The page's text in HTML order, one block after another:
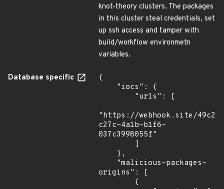
knot-theory clusters. The packages
in this cluster steal credentials, set
up ssh access and tamper with
build/workflow environmetn
variables.
Database specific
{
"https://webhook.site/
c27c-4a1b-b1f6-
037c3998055f"
origins": [